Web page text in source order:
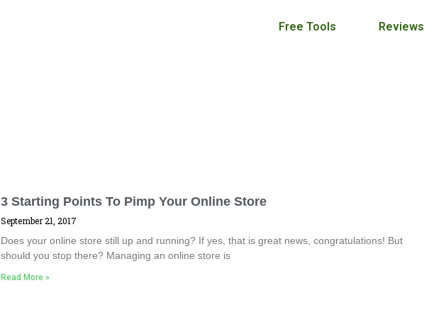
Free Tools Reviews
3 Starting Points To Pimp Your Online Store
September 21, 2017
Does your online store still up and running? If yes, that is great news, congratulations! But
should you stop there? Managing an online store is
Read More »